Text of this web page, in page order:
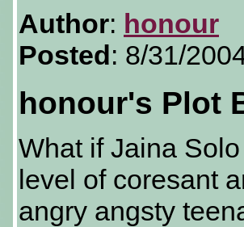
Author: honour
Posted: 8/31/
honour's Plot
What if Jaina
level of coresant
angry angsty